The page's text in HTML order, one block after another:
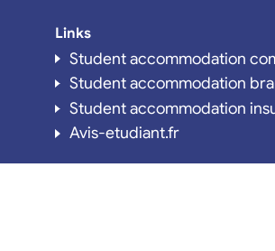
Links
Student accommodation
Student accommodation
Student accommodation
Avis-etudiant.fr